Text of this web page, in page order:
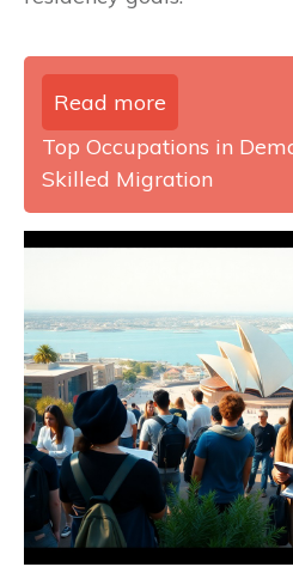
Read more
Top Occupations in
Skilled Migration